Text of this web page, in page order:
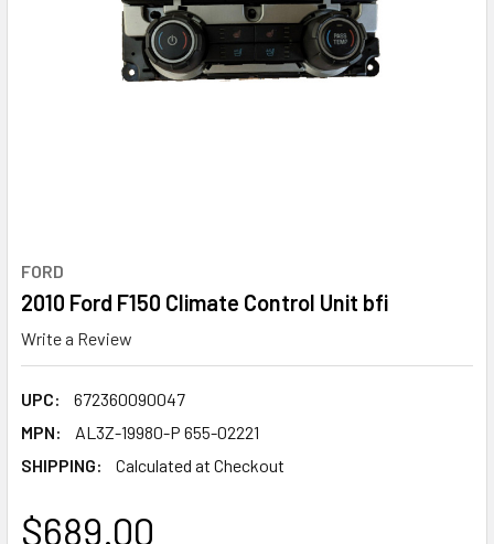
FORD
2010 Ford F150 Climate Control Unit bfi
Write a Review
UPC:
672360090047
MPN:
AL3Z-19980-P 655-02221
SHIPPING:
Calculated at Checkout
$689.00